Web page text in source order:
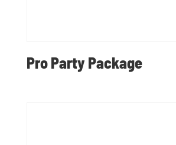
Pro Party Package